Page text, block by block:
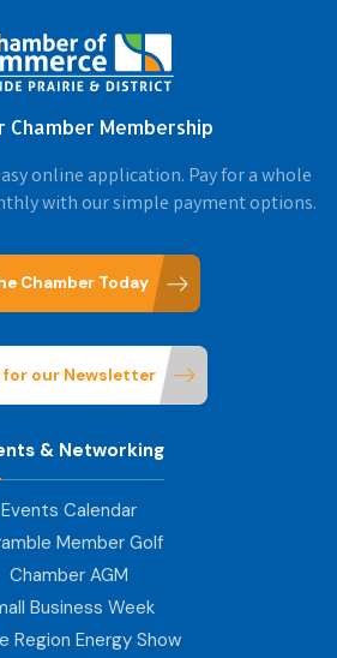
Chamber Membership
online application. Pay for a whole
with our simple payment options.
Chamber Today
for our Newsletter
& Networking
Events Calendar
Member Golf
Chamber AGM
Business Week
Region Energy Show